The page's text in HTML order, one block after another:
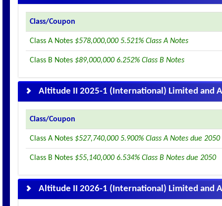
Class/Coupon
Class A Notes $578,000,000 5.521% Class A Notes
Class B Notes $89,000,000 6.252% Class B Notes
Altitude II 2025-1 (International) Limited and
Class/Coupon
Class A Notes $527,740,000 5.900% Class A Notes due 2050
Class B Notes $55,140,000 6.534% Class B Notes due 2050
Altitude II 2026-1 (International) Limited and